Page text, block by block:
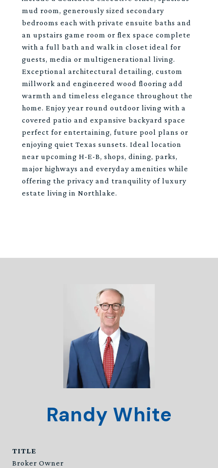
mud room, generously sized secondary
bedrooms each with private ensuite baths and
an upstairs game room or flex space complete
with a full bath and walk in closet ideal for
guests, media or multigenerational living.
Exceptional architectural detailing, custom
millwork and engineered wood flooring add
warmth and timeless elegance throughout the
home. Enjoy year round outdoor living with a
covered patio and expansive backyard space
perfect for entertaining, future pool plans or
enjoying quiet Texas sunsets. Ideal location
near upcoming H-E-B, shops, dining, parks,
major highways and everyday amenities while
offering the privacy and tranquility of luxury
estate living in Northlake.
Randy White
TITLE
Broker Owner